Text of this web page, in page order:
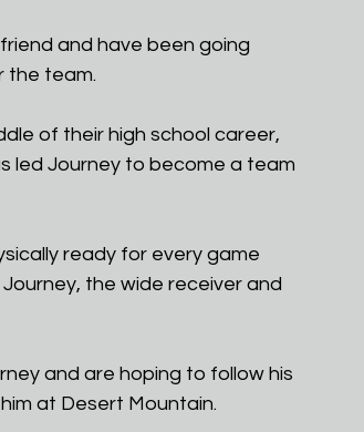
and have been going
the team.
of their high school career,
led Journey to become a team
ready for every game
the wide receiver and
and are hoping to follow his
at Desert Mountain.